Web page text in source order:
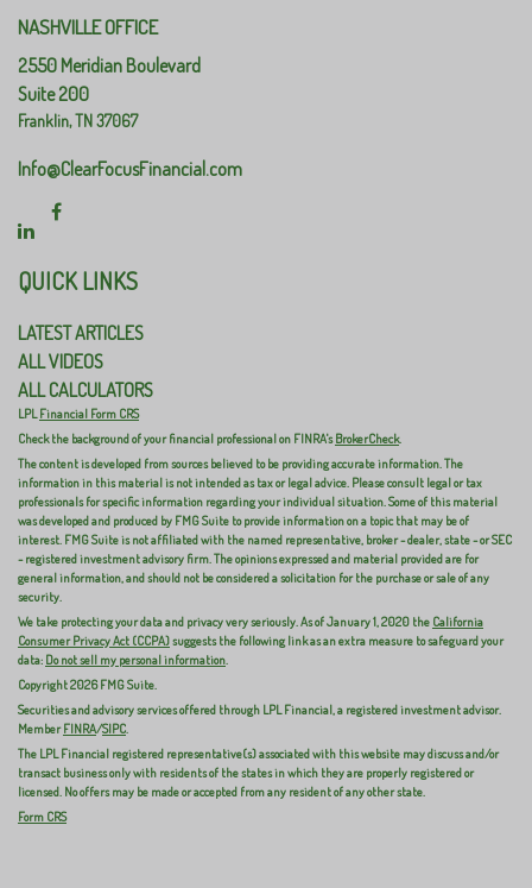
NASHVILLE OFFICE
2550 Meridian Boulevard
Suite 200
Franklin,TN37067
Info@ClearFocusFinancial.com
QUICK LINKS
LATEST ARTICLES
ALL VIDEOS
ALL CALCULATORS
LPLFinancial Form CRS
Check the background of your financial professional on FINRA'sBrokerCheck.
The content is developed from sources believed to be providing accurate information. The
information in this material is not intended as tax or legal advice. Please consult legal or tax
professionals for specific information regarding your individual situation. Some of this material
was developed and produced by FMG Suite to provide information on a topic that may be of
interest. FMG Suite is not affiliated with the named representative, broker - dealer, state - or SEC
- registered investment advisory firm. The opinions expressed and material provided are for
general information, and should not be considered a solicitation for the purchase or sale of any
security.
We take protecting your data and privacy very seriously. As of January 1, 2020 the California
Consumer Privacy Act (CCPA)suggests the following link as an extra measure to safeguard your
data: Do not sell my personal information.
Copyright 2026 FMG Suite.
Securities and advisory services offered through LPL Financial, a registered investment advisor.
MemberFINRA/SIPC.
The LPL Financial registered representative(s) associated with this website may discuss and/or
transact business only with residents of the states in which they are properly registered or
licensed. No offers may be made or accepted from any resident of any other state.
Form CRS